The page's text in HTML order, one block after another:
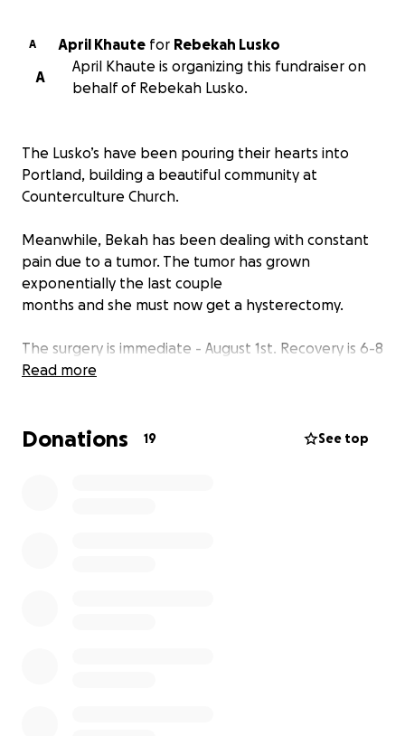
A April Khaute for Rebekah Lusko
A
April Khaute is organizing this fundraiser on
behalf of Rebekah Lusko.
The Lusko’s have been pouring their hearts into
Portland, building a beautiful community at
Counterculture Church.
Meanwhile, Bekah has been dealing with constant
pain due to a tumor. The tumor has grown
exponentially the last couple
months and she must now get a hysterectomy.
The surgery is immediate - August 1st. Recovery is 6-8
weeks, with the first 3 weeks being complete
Read more
Donations 19 See top